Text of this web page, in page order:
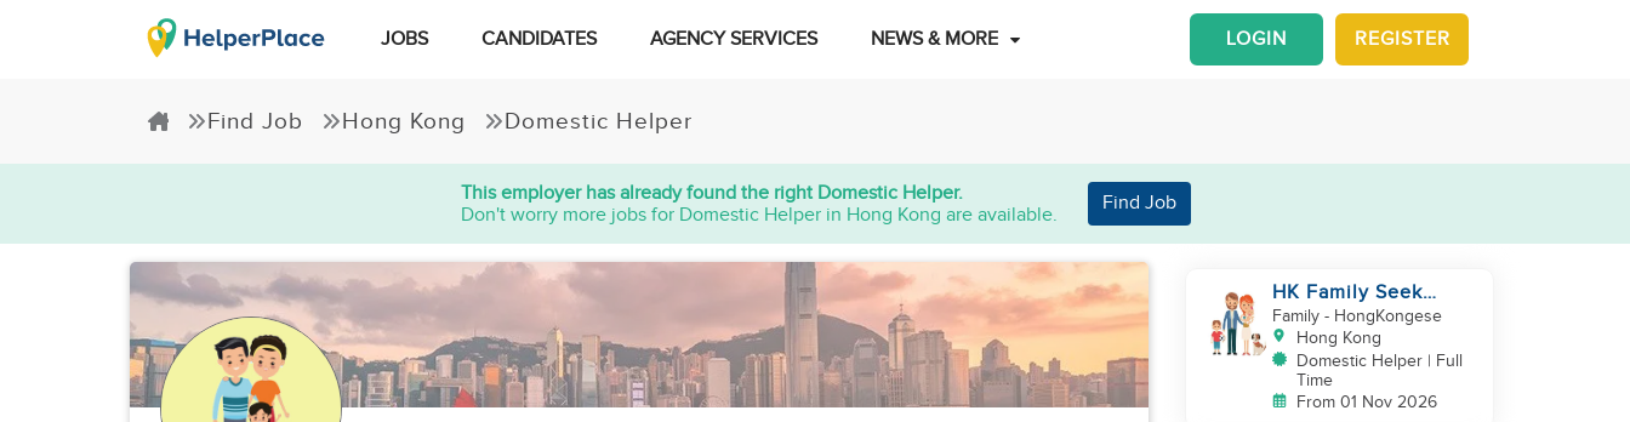
JOBS CANDIDATES AGENCY SERVICES NEWS & MORE REGISTER
LOGIN
Find Job Hong Kong Domestic Helper
This employer has already found the right Domestic Helper.
Don't worry more jobs for Domestic Helper in Hong Kong are available.
Find Job
HK Family Seek
Additional
Helper(Newborn+Toddler,
Co-Helper)
Family- HongKongese
Hong Kong
Domestic Helper | Full
Time
From 01 Nov 2026